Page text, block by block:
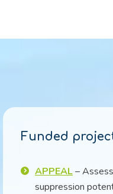
Funded
APPEAL–
suppression